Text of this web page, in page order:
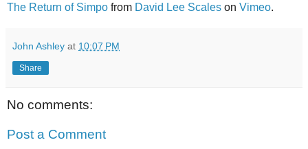
The Return of Simpo from David Lee Scales on Vimeo.
John Ashley at 10:07 PM
Share
No comments:
Post a Comment